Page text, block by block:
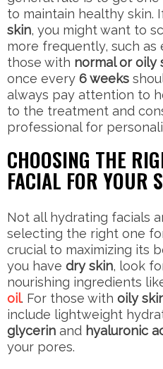
to maintain healthy skin.
skin, you might want to
more frequently, such as
those with normal or oily
once every 6 weeks
always pay attention to
to the treatment and
professional for
CHOOSING THE
FACIAL FOR YOUR
Not all hydrating facials
selecting the right one
crucial to maximizing its
you have dry skin, look
nourishing ingredients
oil. For those with oily
include lightweight
glycerin and hyaluronic
your pores.